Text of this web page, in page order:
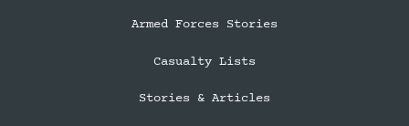
Armed Forces Stories
Casualty Lists
Stories & Articles